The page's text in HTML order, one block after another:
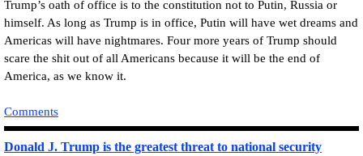
Trump’s oath of office is to the constitution not to Putin, Russia or
himself. As long as Trump is in office, Putin will have wet dreams and
Americas will have nightmares. Four more years of Trump should
scare the shit out of all Americans because it will be the end of
America, as we know it.
Comments
Donald J. Trump is the greatest threat to national security